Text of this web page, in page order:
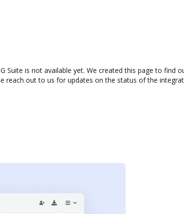
Suite is not available yet. We created this page to find
reach out to us for updates on the status of the